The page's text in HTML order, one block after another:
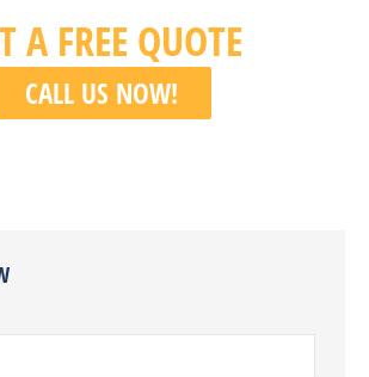
A FREE QUOTE
CALL US NOW!